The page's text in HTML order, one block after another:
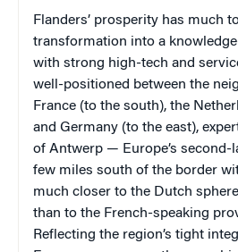
Flanders’ prosperity has much
transformation into a
with strong high-tech and
well-positioned between the
France (to the south), the
and Germany (to the east),
of Antwerp — Europe’s
few miles south of the border
much closer to the Dutch
than to the French-speaking
Reflecting the region’s tight